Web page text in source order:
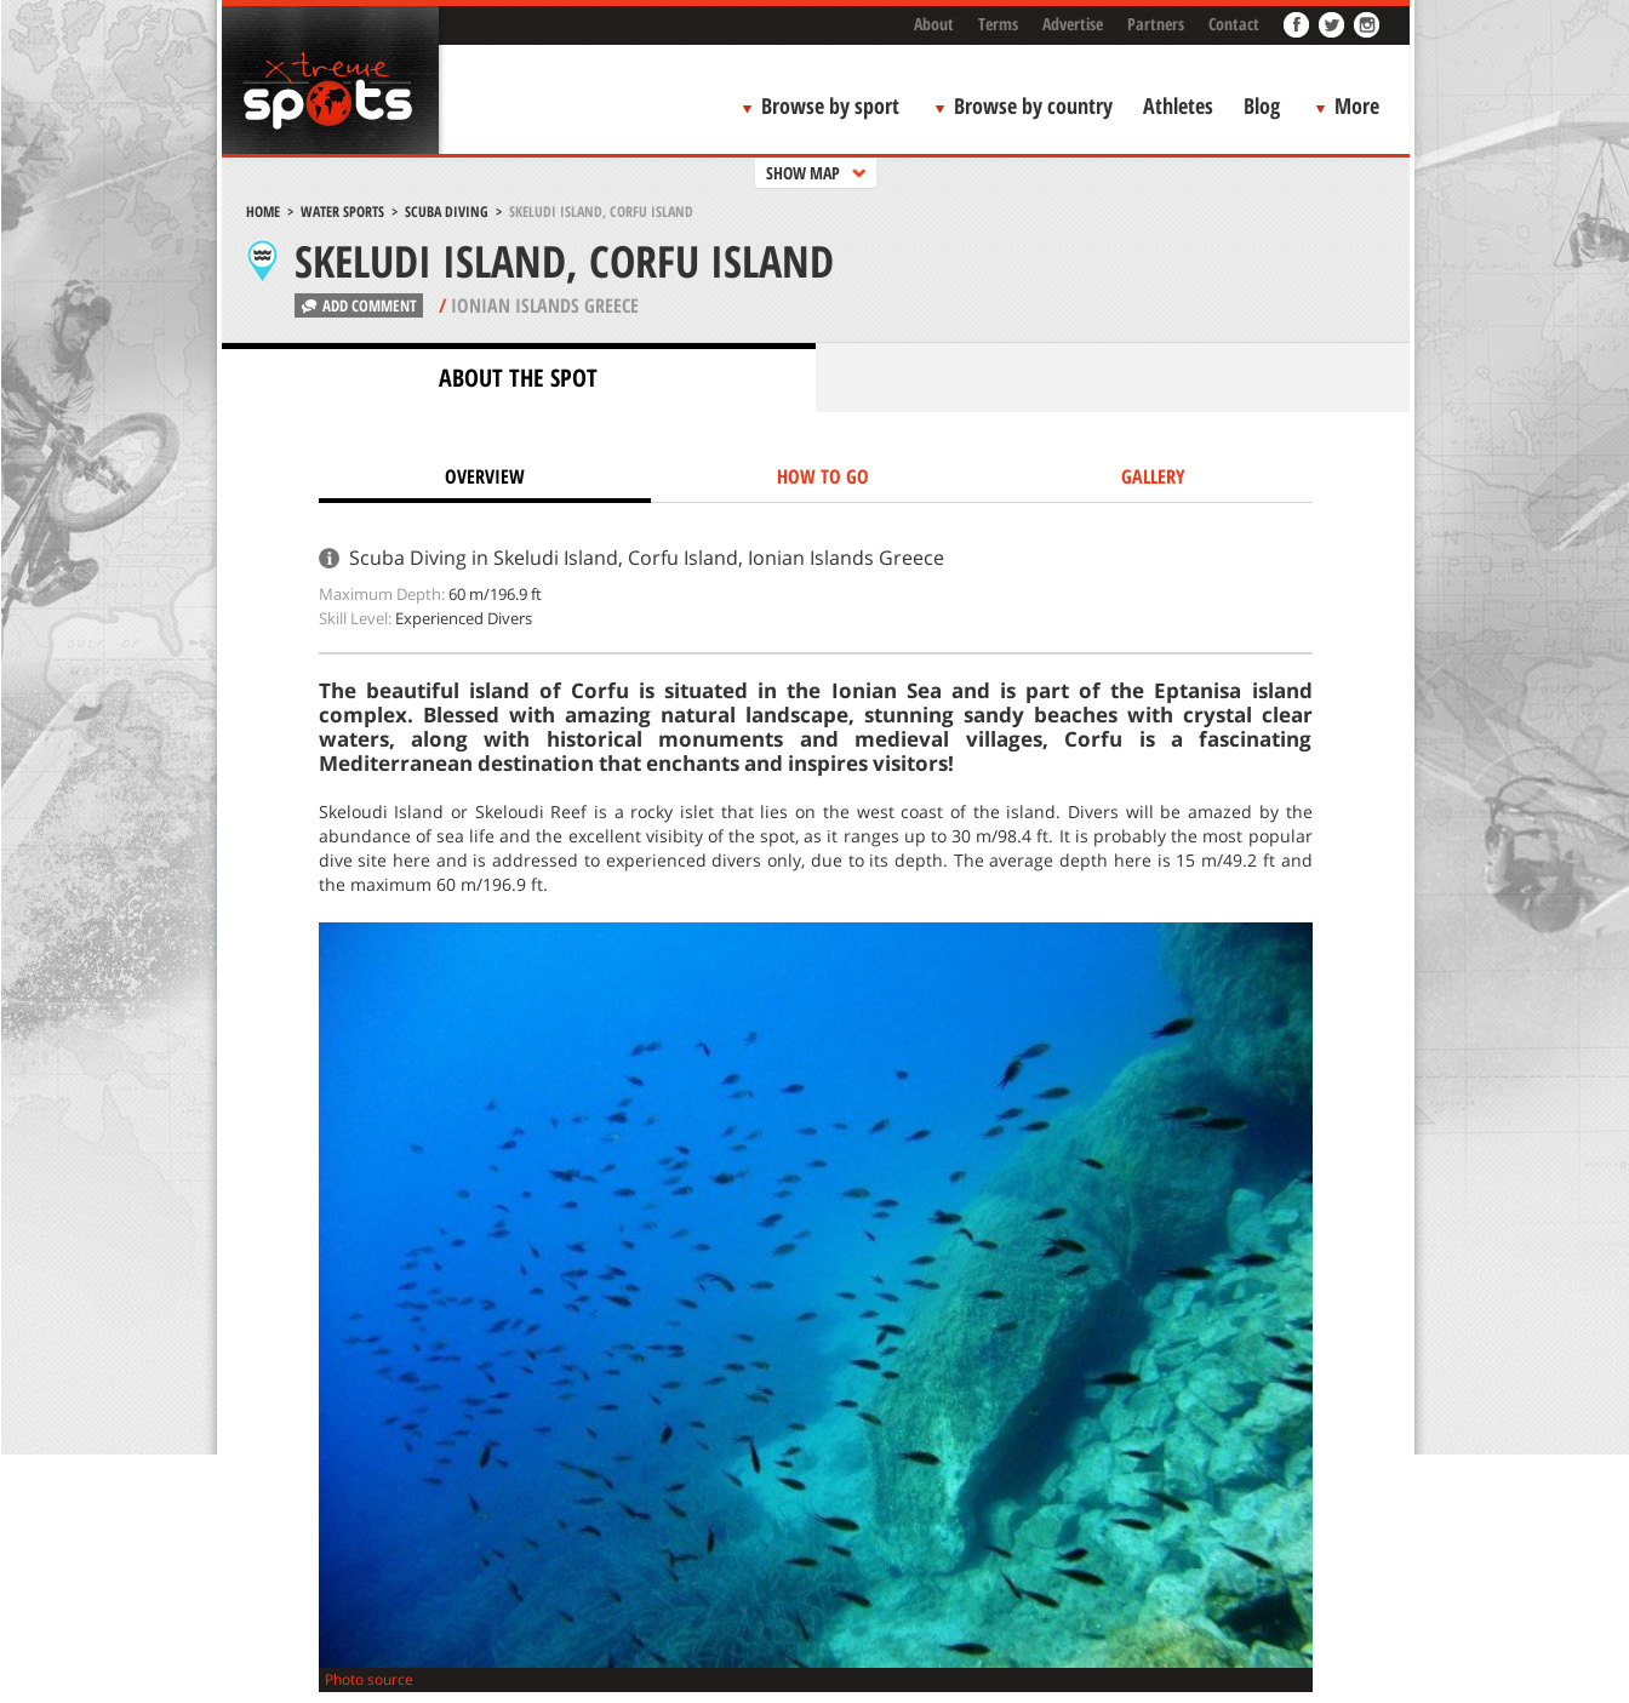
About Terms Advertise Partners Contact
Browse by sport Browse by country Athletes Blog More
SHOW MAP
HOME> WATER SPORTS> SCUBA DIVING > SKELUDI ISLAND, CORFU ISLAND
SKELUDI ISLAND, CORFU ISLAND
ADD COMMENT /IONIAN ISLANDS GREECE
ABOUT THE SPOT
OVERVIEW HOW TO GO GALLERY
Scuba Diving in Skeludi Island, Corfu Island, Ionian Islands Greece
Maximum Depth:60 m/196.9 ft
Skill Level: Experienced Divers
The beautiful island of Corfu is situated in the Ionian Sea and is part of the Eptanisa island
complex. Blessed with amazing natural landscape, stunning sandy beaches with crystal clear
waters, along with historical monuments and medieval villages, Corfu is a fascinating
Mediterranean destination that enchants and inspires visitors!
Skeloudi Island or Skeloudi Reef is a rocky islet that lies on the west coast of the island. Divers will be amazed by the
abundance of sea life and the excellent visibity of the spot, as it ranges up to 30 m/98.4 ft. It is probably the most popular
dive site here and is addressed to experienced divers only, due to its depth. The average depth here is 15 m/49.2 ft and
the maximum 60 m/196.9 ft.
Photo source